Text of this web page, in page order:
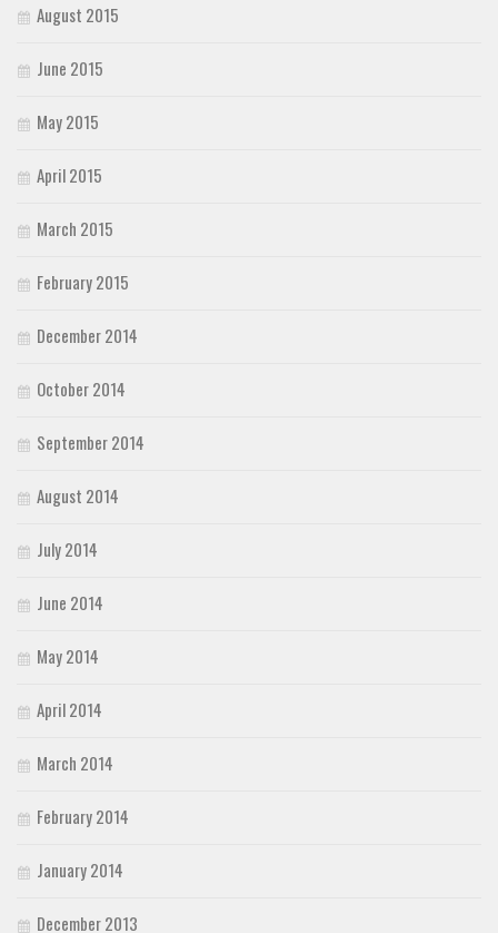
August 2015
June 2015
May 2015
April 2015
March 2015
February 2015
December 2014
October 2014
September 2014
August 2014
July 2014
June 2014
May 2014
April 2014
March 2014
February 2014
January 2014
December 2013